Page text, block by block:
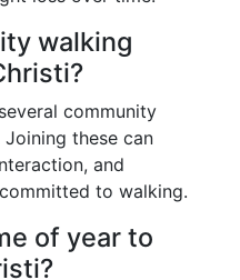
walking
community
these can
and
to walking.
of year to